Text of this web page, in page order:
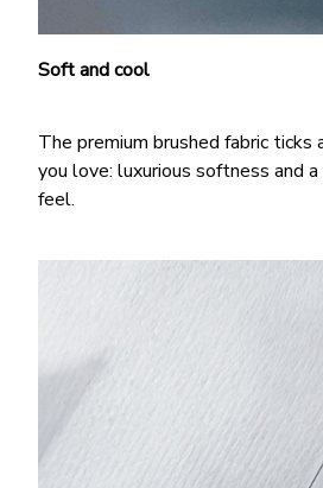
Soft and cool
The premium brushed fabric
you love: luxurious softness and
feel.